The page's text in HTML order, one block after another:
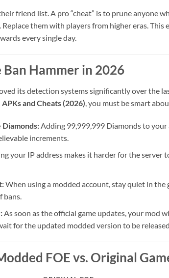
friend list. A pro “cheat” is to prune anyone
them with players from higher eras.
every single day.
Hammer in 2026
its detection systems significantly over the
and Cheats (2026), you must be smart
Diamonds:Adding 99,999,999 Diamonds to your
increments.
your IP address makes it harder for the server
When using a modded account, stay quiet in
bans.
As soon as the official game updates, your mod
for the updated modded version to be
FOE vs. Original